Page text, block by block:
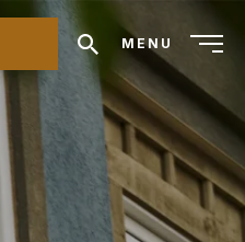
MENU